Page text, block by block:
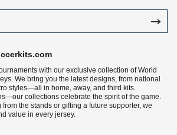
with our exclusive collection of World
We bring you the latest designs, from national
styles—all in home, away, and third kits.
collections celebrate the spirit of the game.
from the stands or gifting a future supporter, we
value in every jersey.